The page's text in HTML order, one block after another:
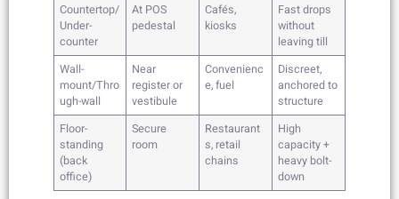
Countertop/
Under-
counter
At POS
pedestal
Cafés,
kiosks
Fast drops
without
leaving till
Wall-
mount/Thro
ugh-wall
Near
register or
vestibule
Convenienc
e, fuel
Discreet,
anchored to
structure
Floor-
standing
(back
office)
Secure
room
Restaurant
s, retail
chains
High
capacity +
heavy bolt-
down